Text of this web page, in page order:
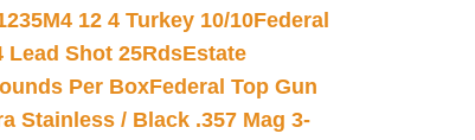
12 4 Turkey 10/10Federal
Lead Shot 25RdsEstate
Per BoxFederal Top Gun
Stainless / Black .357 Mag 3-